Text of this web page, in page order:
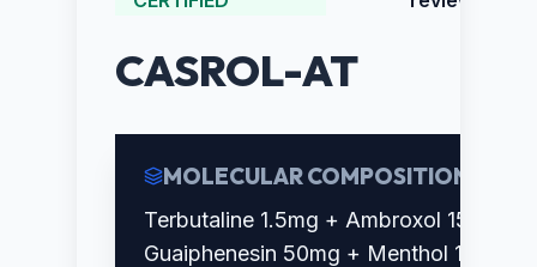
CASROL-AT
MOLECULAR COMPOSITION
Terbutaline 1.5mg + Ambroxol 15mg +
Guaiphenesin 50mg + Menthol 1.5mg